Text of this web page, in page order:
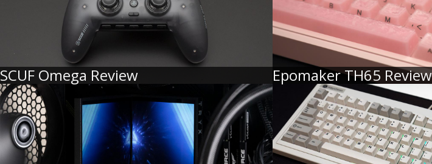
SCUF Omega Review Epomaker TH65 Review